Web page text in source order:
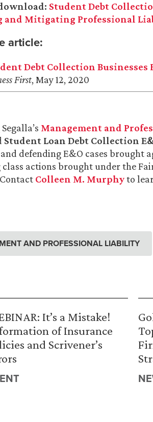
Student Debt
and Mitigating Professional
article:
Debt Collection Businesses
First, May 12, 2020
Management and
Student Loan Debt Collection
defending E&O cases brought
actions brought under the
Colleen M. Murphyto
AND PROFESSIONAL LIABILITY
It’s a Mistake!
of Insurance
and Scrivener’s